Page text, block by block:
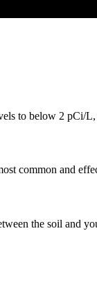
to below 2 pCi/
common and
the soil and